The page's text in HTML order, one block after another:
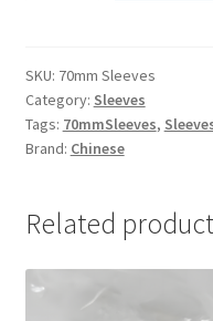
SKU: 70mm Sleeves
Category: Sleeves
Tags: 70mmSleeves,
Brand: Chinese
Related